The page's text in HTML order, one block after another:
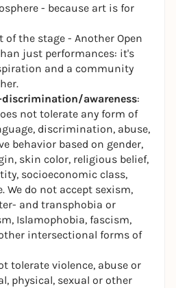
- because art is for
the stage - Another Open
just performances: it's
and a community
awareness:
not tolerate any form of
discrimination, abuse,
behavior based on gender,
skin color, religious belief,
socioeconomic class,
We do not accept sexism,
and transphobia or
Islamophobia, fascism,
intersectional forms of
tolerate violence, abuse or
physical, sexual or other